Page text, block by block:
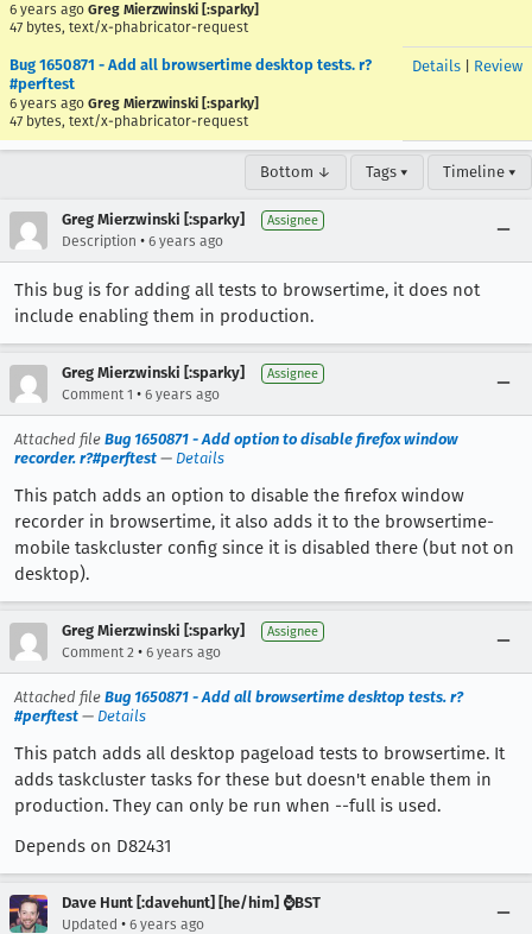
6 years ago Greg Mierzwinski [:sparky]
47 bytes, text/x-phabricator-request
Bug 1650871 - Add all browsertime desktop tests. r?
#perftest
6 years ago Greg Mierzwinski [:sparky]
47 bytes, text/x-phabricator-request
Details Review
Bottom ↓ Tags ▾ Timeline ▾
Greg Mierzwinski [:sparky] Assignee
Description • 6 years ago
This bug is for adding all tests to browsertime, it does not
include enabling them in production.
Greg Mierzwinski [:sparky] Assignee
Comment 1 • 6 years ago
Attached file Bug 1650871 - Add option to disable firefox window
recorder. r?#perftest — Details
This patch adds an option to disable the firefox window
recorder in browsertime, it also adds it to the browsertime-
mobile taskcluster config since it is disabled there (but not on
desktop).
Greg Mierzwinski [:sparky] Assignee
Comment 2 • 6 years ago
Attached file Bug 1650871 - Add all browsertime desktop tests. r?
#perftest — Details
This patch adds all desktop pageload tests to browsertime. It
adds taskcluster tasks for these but doesn't enable them in
production. They can only be run when --full is used.
Depends on D82431
Dave Hunt [:davehunt] [he/him] ⌚BST
Updated • 6 years ago